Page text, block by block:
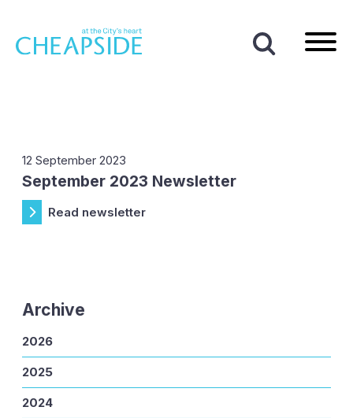
12 September 2023
September 2023 Newsletter
Read newsletter
Archive
2026
2025
2024